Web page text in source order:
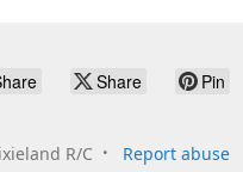
Share Pin
R/C Report abuse